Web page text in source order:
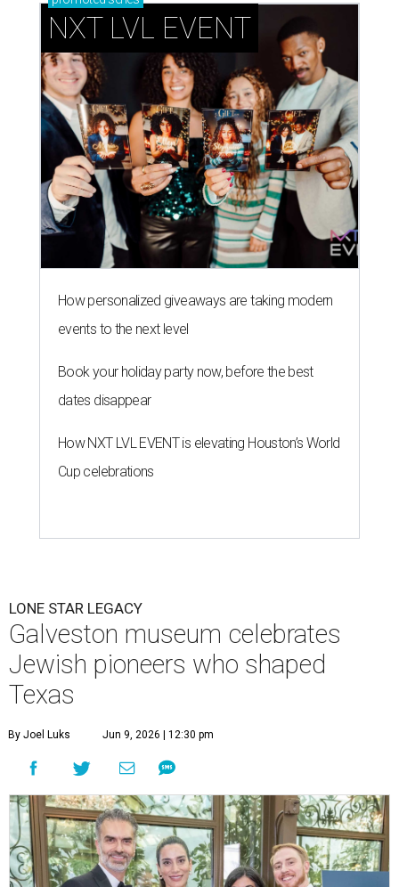
NXT LVL EVENT
How personalized giveaways are taking modern
events to the next level
Book your holiday party now, before the best
dates disappear
How NXT LVL EVENT is elevating Houston’s World
Cup celebrations
LONE STAR LEGACY
Galveston museum celebrates
Jewish pioneers who shaped
Texas
By Joel Luks Jun 9, 2026 | 12:30 pm